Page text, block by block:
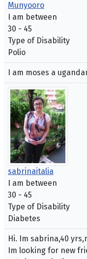
Munyooro
I am between
30 - 45
Type of Disability
Polio
I am moses a
sabrinaitalia
I am between
30 - 45
Type of Disability
Diabetes
Hi. Im sabrina,40
Im looking for new